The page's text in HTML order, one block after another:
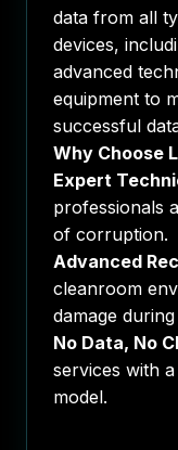
data from all
devices,
advanced
equipment to
successful
Why Choose
Expert
professionals
of corruption.
Advanced
cleanroom
damage
No Data, No
services with
model.